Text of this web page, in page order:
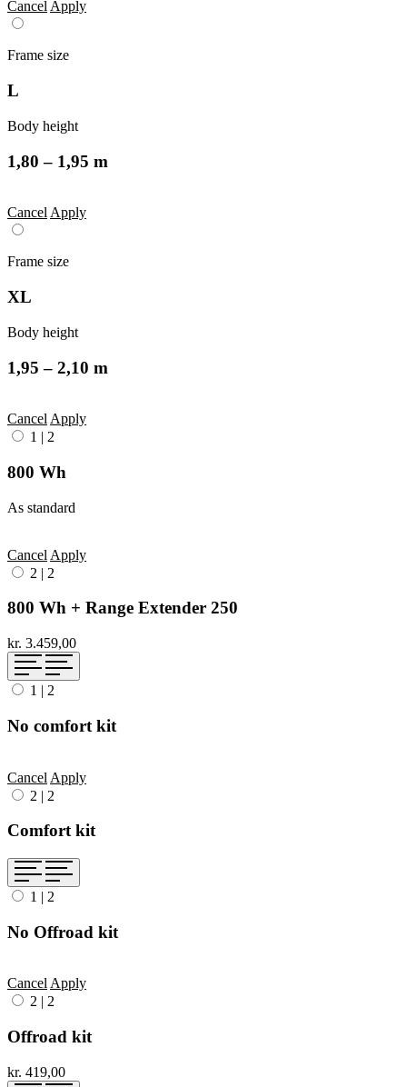
CancelApply
Frame size
L
Body height
1,80 – 1,95 m
Cancel Apply
Frame size
XL
Body height
1,95 – 2,10 m
Cancel Apply
1 | 2
800 Wh
As standard
Cancel Apply
2 | 2
800 Wh + Range Extender 250
kr. 3.459,00
1 | 2
No comfort kit
Cancel Apply
2 | 2
Comfort kit
1 | 2
No Offroad kit
CancelApply
2 | 2
Offroad kit
kr. 419,00